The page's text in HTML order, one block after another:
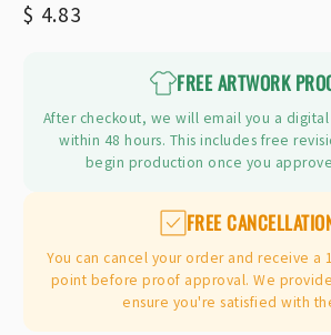
Regular
$ 4.83
FREE ARTWORK
After checkout, we will email you a
within 48 hours. This includes free
begin production once you
FREE
You can cancel your order and receive a
point before proof approval. We
ensure you're satisfied with